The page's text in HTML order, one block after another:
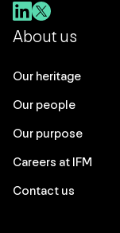
About us
Our heritage
Our people
Our purpose
Careers at IFM
Contact us